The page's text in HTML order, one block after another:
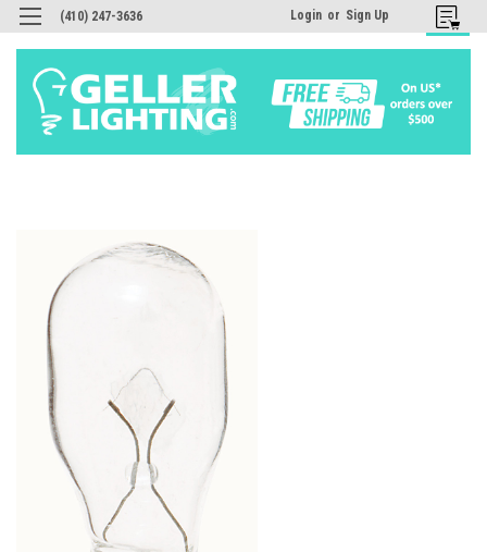
(410) 247-3636 Login or Sign Up